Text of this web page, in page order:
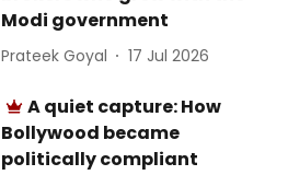
Modi government
Prateek Goyal 17 Jul 2026
A quiet capture: How
Bollywood became
politically compliant